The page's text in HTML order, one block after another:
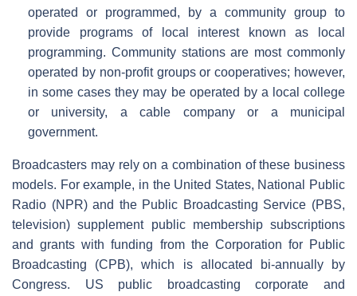
operated or programmed, by a community group to
provide programs of local interest known as local
programming. Community stations are most commonly
operated by non-profit groups or cooperatives; however,
in some cases they may be operated by a local college
or university, a cable company or a municipal
government.
Broadcasters may rely on a combination of these business
models. For example, in the United States, National Public
Radio (NPR) and the Public Broadcasting Service (PBS,
television) supplement public membership subscriptions
and grants with funding from the Corporation for Public
Broadcasting (CPB), which is allocated bi-annually by
Congress. US public broadcasting corporate and